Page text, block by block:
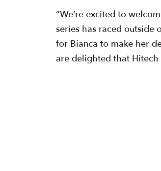
“We’re excited to
series has raced
for Bianca to make her
are delighted that